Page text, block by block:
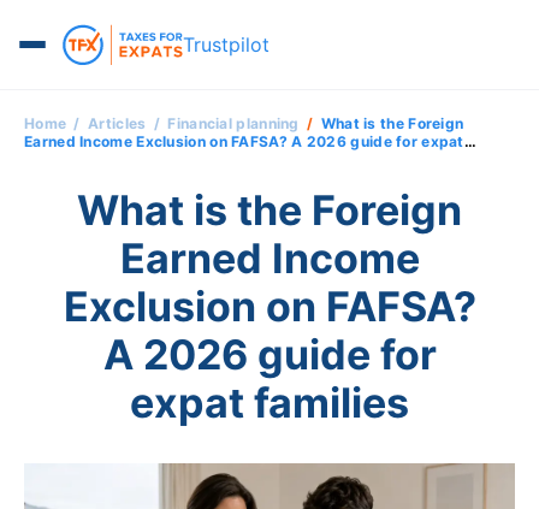
Trustpilot
Home Articles Financial planning
What is the Foreign
Earned Income Exclusion on FAFSA? A 2026 guide for expat
What is the Foreign
Earned Income
Exclusion on FAFSA?
A 2026 guide for
expat families